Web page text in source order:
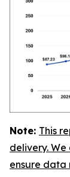
Note: This
delivery.
ensure data